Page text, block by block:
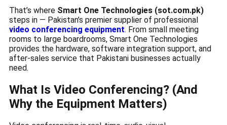
That’s where Smart One Technologies (sot.com.pk)
steps in — Pakistan’s premier supplier of professional
video conferencing equipment. From small meeting
rooms to large boardrooms, Smart One Technologies
provides the hardware, software integration support, and
after-sales service that Pakistani businesses actually
need.
What Is Video Conferencing? (And
Why the Equipment Matters)